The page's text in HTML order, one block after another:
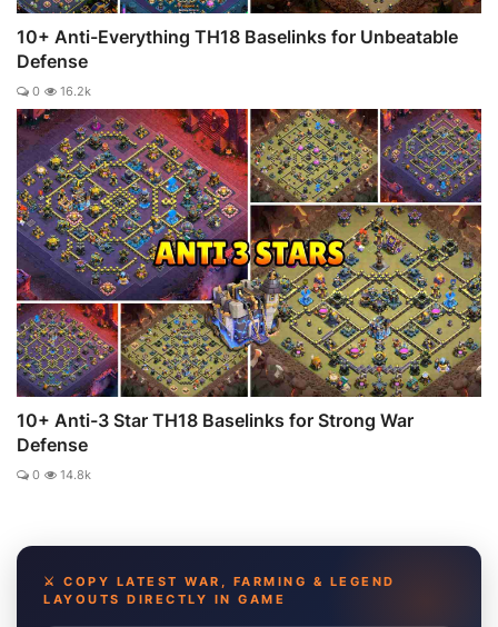
10+ Anti-Everything TH18 Baselinks for Unbeatable
Defense
0 16.2k
10+ Anti-3 Star TH18 Baselinks for Strong War
Defense
0 14.8k
⚔️ COPY LATEST WAR, FARMING & LEGEND
LAYOUTS DIRECTLY IN GAME